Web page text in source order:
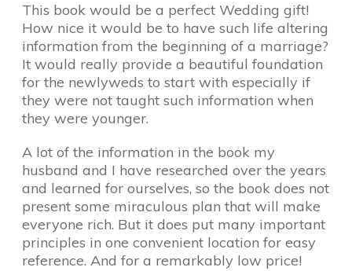
This book would be a perfect Wedding gift!
How nice it would be to have such life altering
information from the beginning of a marriage?
It would really provide a beautiful foundation
for the newlyweds to start with especially if
they were not taught such information when
they were younger.
A lot of the information in the book my
husband and I have researched over the years
and learned for ourselves, so the book does not
present some miraculous plan that will make
everyone rich. But it does put many important
principles in one convenient location for easy
reference. And for a remarkably low price!